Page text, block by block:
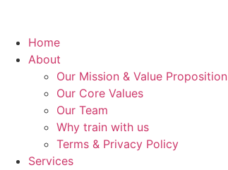
Home
About
Our Mission & Value Proposition
Our Core Values
Our Team
Why train with us
Terms & Privacy Policy
Services